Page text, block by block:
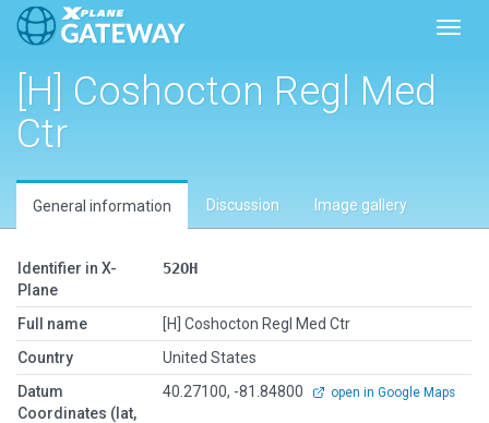
[H] Coshocton Regl Med
Ctr
General information Discussion Image gallery
Identifier in X-
Plane
52OH
Full name
[H] Coshocton Regl Med Ctr
Country
United States
Datum
Coordinates (lat,
40.27100, -81.84800 open in Google Maps